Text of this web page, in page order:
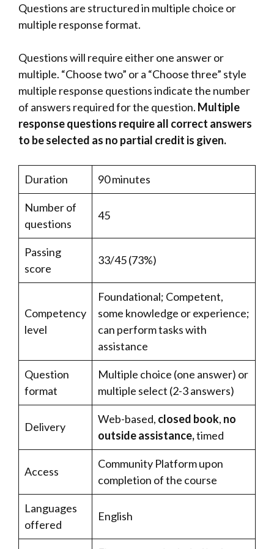
Questions are structured in multiple choice or
multiple response format.
Questions will require either one answer or
multiple. “Choose two” or a “Choose three” style
multiple response questions indicate the number
of answers required for the question. Multiple
response questions require all correct answers
to be selected as no partial credit is given.
Duration 90 minutes
Number of
questions
45
Passing
score
33/45 (73%)
Competency
level
Foundational; Competent,
some knowledge or experience;
can perform tasks with
assistance
Question
format
Multiple choice (one answer) or
multiple select (2-3 answers)
Delivery
Web-based, closed book, no
outside assistance,timed
Access
Community Platform upon
completion of the course
Languages
offered
English